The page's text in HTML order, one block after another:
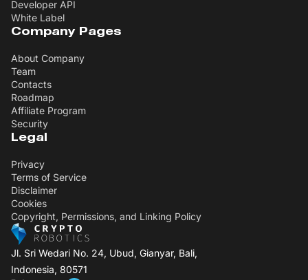
Jl. Sri Wedari No. 24, Ubud, Gianyar, Bali,
Indonesia, 80571
Developer API
White Label
Company Pages
About Company
Team
Contacts
Roadmap
Affiliate Program
Security
Legal
Privacy
Terms of Service
Disclaimer
Cookies
Copyright, Permissions, and Linking Policy